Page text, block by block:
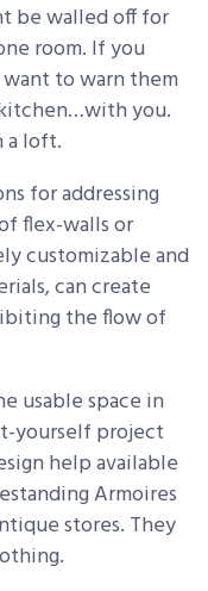
be walled off for
room. If you
to warn them
you.
a loft.
for addressing
flex-walls or
customizable and
can create
the flow of
usable space in
yourself project
help available
Armoires
stores. They